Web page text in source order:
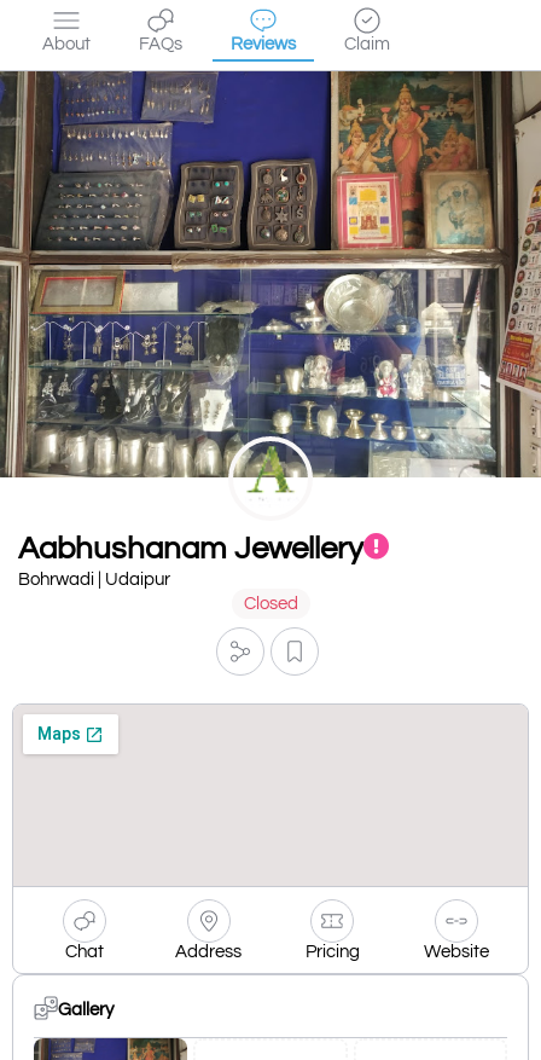
About FAQs Reviews Claim
Aabhushanam Jewellery
Bohrwadi | Udaipur
Closed
Chat Address Pricing Website
Gallery